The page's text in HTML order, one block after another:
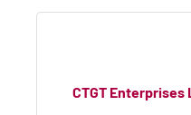
CTGT Enterprises